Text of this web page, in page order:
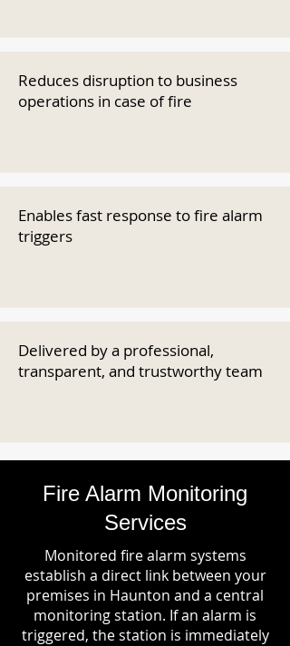
Reduces disruption to business
operations in case of fire
Enables fast response to fire alarm
triggers
Delivered by a professional,
transparent, and trustworthy team
Fire Alarm Monitoring
Services
Monitored fire alarm systems
establish a direct link between your
premises in Haunton and a central
monitoring station. If an alarm is
triggered, the station is immediately